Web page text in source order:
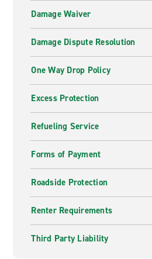
Damage Waiver
Damage Dispute Resolution
One Way Drop Policy
Excess Protection
Refueling Service
Forms of Payment
Roadside Protection
Renter Requirements
Third Party Liability